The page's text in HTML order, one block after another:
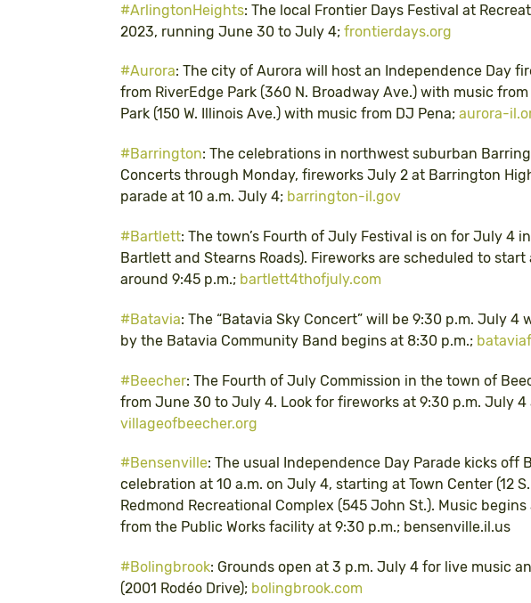
#ArlingtonHeights: The local Frontier Days Festival at
2023, running June 30 to July 4; frontierdays.org
#Aurora: The city of Aurora will host an Independence Day
from RiverEdge Park (360 N. Broadway Ave.) with music
Park (150 W. Illinois Ave.) with music from DJ Pena; aurora-
#Barrington: The celebrations in northwest suburban
Concerts through Monday, fireworks July 2 at Barrington
parade at 10 a.m. July 4; barrington-il.gov
#Bartlett: The town’s Fourth of July Festival is on for July 4
Bartlett and Stearns Roads). Fireworks are scheduled to
around 9:45 p.m.; bartlett4thofjuly.com
#Batavia: The “Batavia Sky Concert” will be 9:30 p.m. July
by the Batavia Community Band begins at 8:30 p.m.;
#Beecher: The Fourth of July Commission in the town of
from June 30 to July 4. Look for fireworks at 9:30 p.m. July 4
villageofbeecher.org
#Bensenville: The usual Independence Day Parade kicks off
celebration at 10 a.m. on July 4, starting at Town Center (12
Redmond Recreational Complex (545 John St.). Music
from the Public Works facility at 9:30 p.m.; bensenville.il.us
#Bolingbrook: Grounds open at 3 p.m. July 4 for live music
(2001 Rodéo Drive); bolingbrook.com